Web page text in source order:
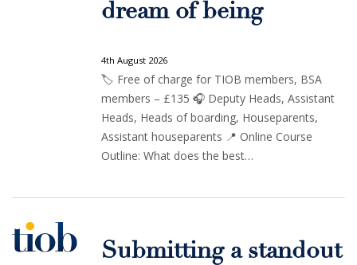
dream of being
4th August 2026
🏷️ Free of charge for TIOB members, BSA
members – £135 🎧 Deputy Heads, Assistant
Heads, Heads of boarding, Houseparents,
Assistant houseparents 📍 Online Course
Outline: What does the best…
Submitting a standout